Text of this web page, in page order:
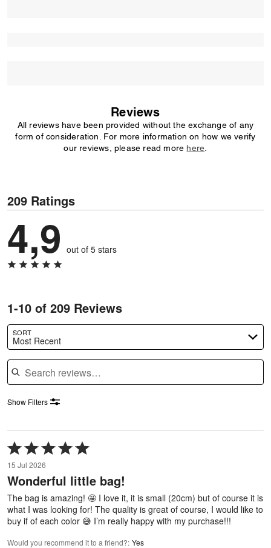
Reviews
All reviews have been provided without the exchange of any
form of consideration. For more information on how we verify
our reviews, please read more here
209 Ratings
4,9 out of 5 stars
1-10 of 209 Reviews
SORT
Most Recent
Search reviews
Show Filters
Rated
5
out
of
5
15 Jul 2026
Wonderful little bag!
The bag is amazing! 🤩 I love it, it is small (20cm) but of course it is
what I was looking for! The quality is great of course, I would like to
buy if of each color 😅 I’m really happy with my purchase!!!
Would you recommend it to a friend?: Yes